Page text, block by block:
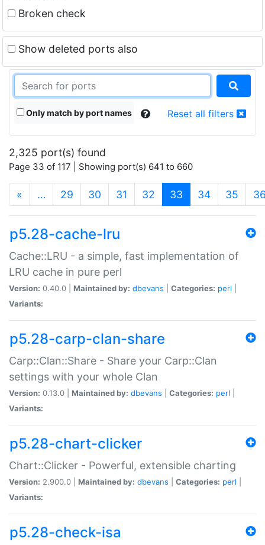
Broken check
Show deleted ports also
Only match by port names Reset all filters
2,325 port(s) found
Page 33 of 117 | Showing port(s) 641 to 660
« … 29 30 31 32 33 (current)
34 35
p5.28-cache-lru
Cache::LRU - a simple, fast implementation of
LRU cache in pure perl
Version: 0.40.0 | Maintained by: dbevans Categories: perl
Variants:
p5.28-carp-clan-share
Carp::Clan::Share - Share your Carp::Clan
settings with your whole Clan
Version: 0.13.0 | Maintained by: dbevans Categories: perl
Variants:
p5.28-chart-clicker
Chart::Clicker - Powerful, extensible charting
Version: 2.900.0 | Maintained by: dbevans Categories: perl
Variants:
p5.28-check-isa